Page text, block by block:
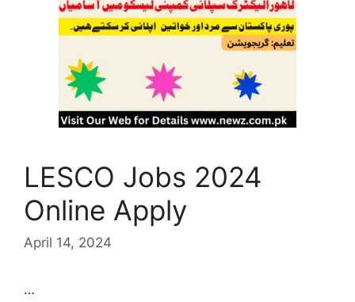
LESCO Jobs 2024
Online Apply
April 14, 2024
…